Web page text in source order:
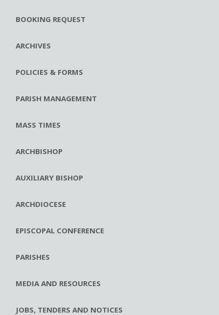
BOOKING REQUEST
ARCHIVES
POLICIES & FORMS
PARISH MANAGEMENT
MASS TIMES
ARCHBISHOP
AUXILIARY BISHOP
ARCHDIOCESE
EPISCOPAL CONFERENCE
PARISHES
MEDIA AND RESOURCES
JOBS, TENDERS AND NOTICES